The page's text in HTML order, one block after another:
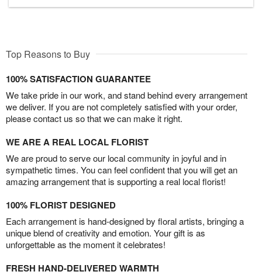
Top Reasons to Buy
100% SATISFACTION GUARANTEE
We take pride in our work, and stand behind every arrangement
we deliver. If you are not completely satisfied with your order,
please contact us so that we can make it right.
WE ARE A REAL LOCAL FLORIST
We are proud to serve our local community in joyful and in
sympathetic times. You can feel confident that you will get an
amazing arrangement that is supporting a real local florist!
100% FLORIST DESIGNED
Each arrangement is hand-designed by floral artists, bringing a
unique blend of creativity and emotion. Your gift is as
unforgettable as the moment it celebrates!
FRESH HAND-DELIVERED WARMTH